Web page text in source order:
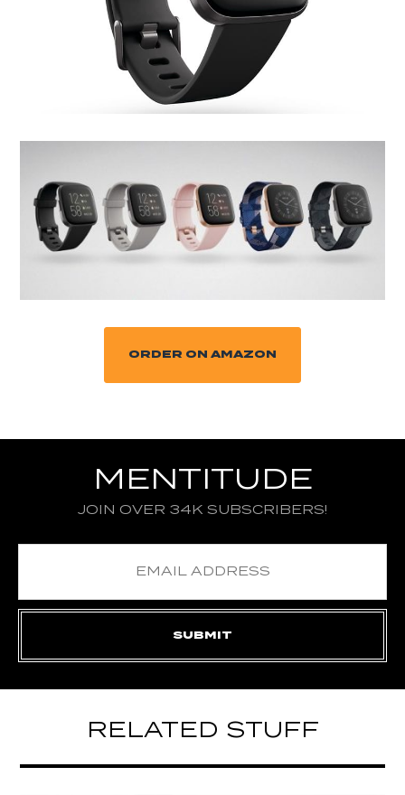
ORDER ON AMAZON
MENTITUDE
JOIN OVER 34K SUBSCRIBERS!
RELATED STUFF